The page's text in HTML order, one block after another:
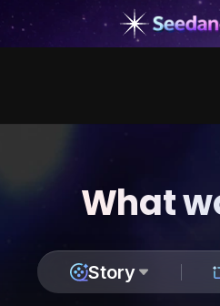
What
Story